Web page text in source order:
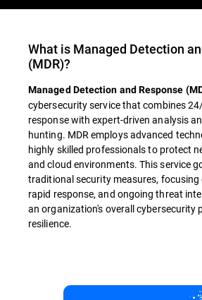
What is Managed Detection
(MDR)?
Managed Detection and Response
cybersecurity service that combines
response with expert-driven analysis
hunting. MDR employs advanced
highly skilled professionals to protect
and cloud environments. This service
traditional security measures, focusing
rapid response, and ongoing threat
an organization's overall cybersecurity
resilience.